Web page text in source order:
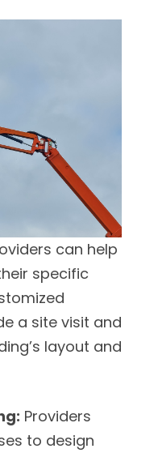
can help
specific
a site visit and
layout and
Providers
to design